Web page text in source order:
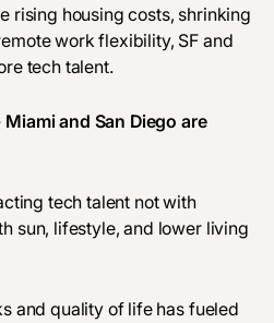
rising housing costs, shrinking
work flexibility, SF and
tech talent.
and San Diego are
tech talent not with
sun, lifestyle, and lower living
and quality of life has fueled